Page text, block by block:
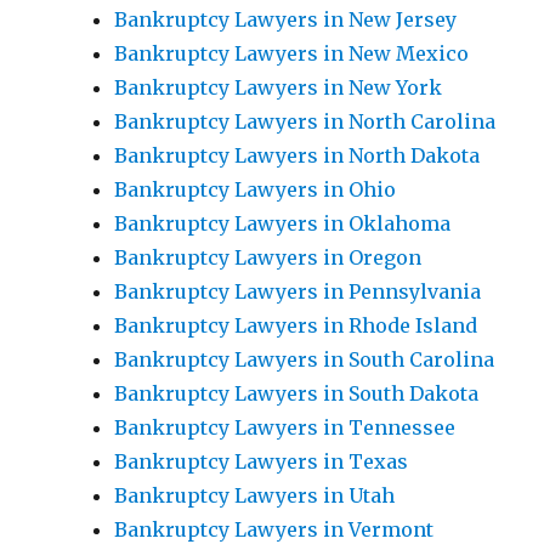
Bankruptcy Lawyers in New Jersey
Bankruptcy Lawyers in New Mexico
Bankruptcy Lawyers in New York
Bankruptcy Lawyers in North Carolina
Bankruptcy Lawyers in North Dakota
Bankruptcy Lawyers in Ohio
Bankruptcy Lawyers in Oklahoma
Bankruptcy Lawyers in Oregon
Bankruptcy Lawyers in Pennsylvania
Bankruptcy Lawyers in Rhode Island
Bankruptcy Lawyers in South Carolina
Bankruptcy Lawyers in South Dakota
Bankruptcy Lawyers in Tennessee
Bankruptcy Lawyers in Texas
Bankruptcy Lawyers in Utah
Bankruptcy Lawyers in Vermont